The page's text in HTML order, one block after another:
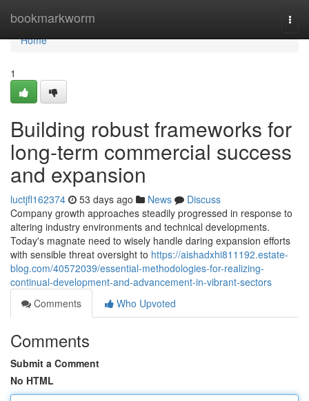
bookmarkworm
Home
Home
1
Building robust frameworks for
long-term commercial success
and expansion
luctjfl162374 53 days ago News
Discuss
Company growth approaches steadily progressed in response to
altering industry environments and technical developments.
Today's magnate need to wisely handle daring expansion efforts
with sensible threat oversight to https://aishadxhi811192.estate-
blog.com/40572039/essential-methodologies-for-realizing-
continual-development-and-advancement-in-vibrant-sectors
Comments
Who Upvoted
Comments
Submit a Comment
No HTML